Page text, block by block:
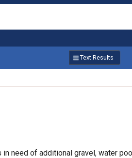
Text Results
need of additional gravel, water